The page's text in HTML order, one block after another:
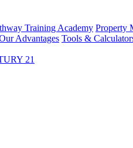
Training Academy Property
Advantages Tools &
21